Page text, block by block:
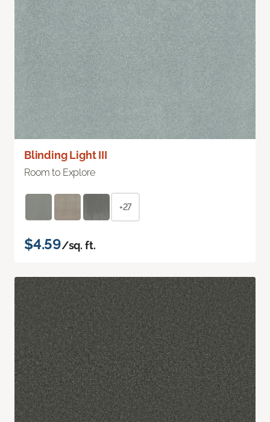
Blinding Light III
Room to Explore
+27
$4.59/sq. ft.